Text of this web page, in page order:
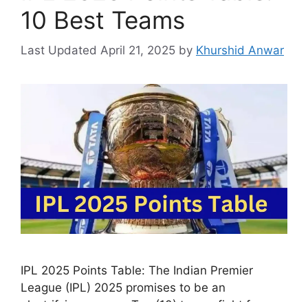
10 Best Teams
April 21, 2025 by Khurshid Anwar
IPL 2025 Points Table: The Indian Premier
League (IPL) 2025 promises to be an